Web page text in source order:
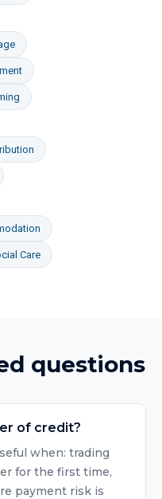
Care
questions
of credit?
when: trading
for the first time,
payment risk is